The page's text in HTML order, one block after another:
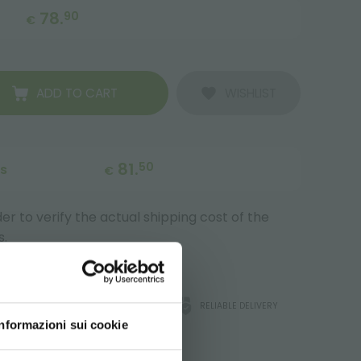
sui cookie
€ 78.90
ADD TO CART
€ 81.50
to verify the actual shipping cost of the
ORLANDELLI WARRANTY RELIABLE DELIVERY